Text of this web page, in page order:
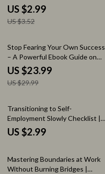
Decision Making Checklist,
Digital Download for Clarity,
Better Choices & Confident
US $2.99
US $3.52
20% off
Stop Fearing Your Own Success
– A Powerful Ebook Guide on
How to Overcome Fear of
Success, Break Self-Sabotage,
and Build a Confident Growth
US $23.99
US $29.99
Transitioning to Self-
Employment Slowly Checklist |
How to Transition to Self
Employment Slowly Guide for
Tool
US $2.99
15% off
Mastering Boundaries at Work
Without Burning Bridges |